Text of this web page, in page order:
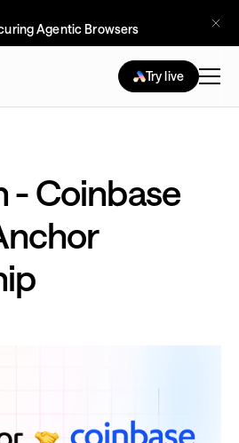
Agentic Browsers
Try live
- Coinbase